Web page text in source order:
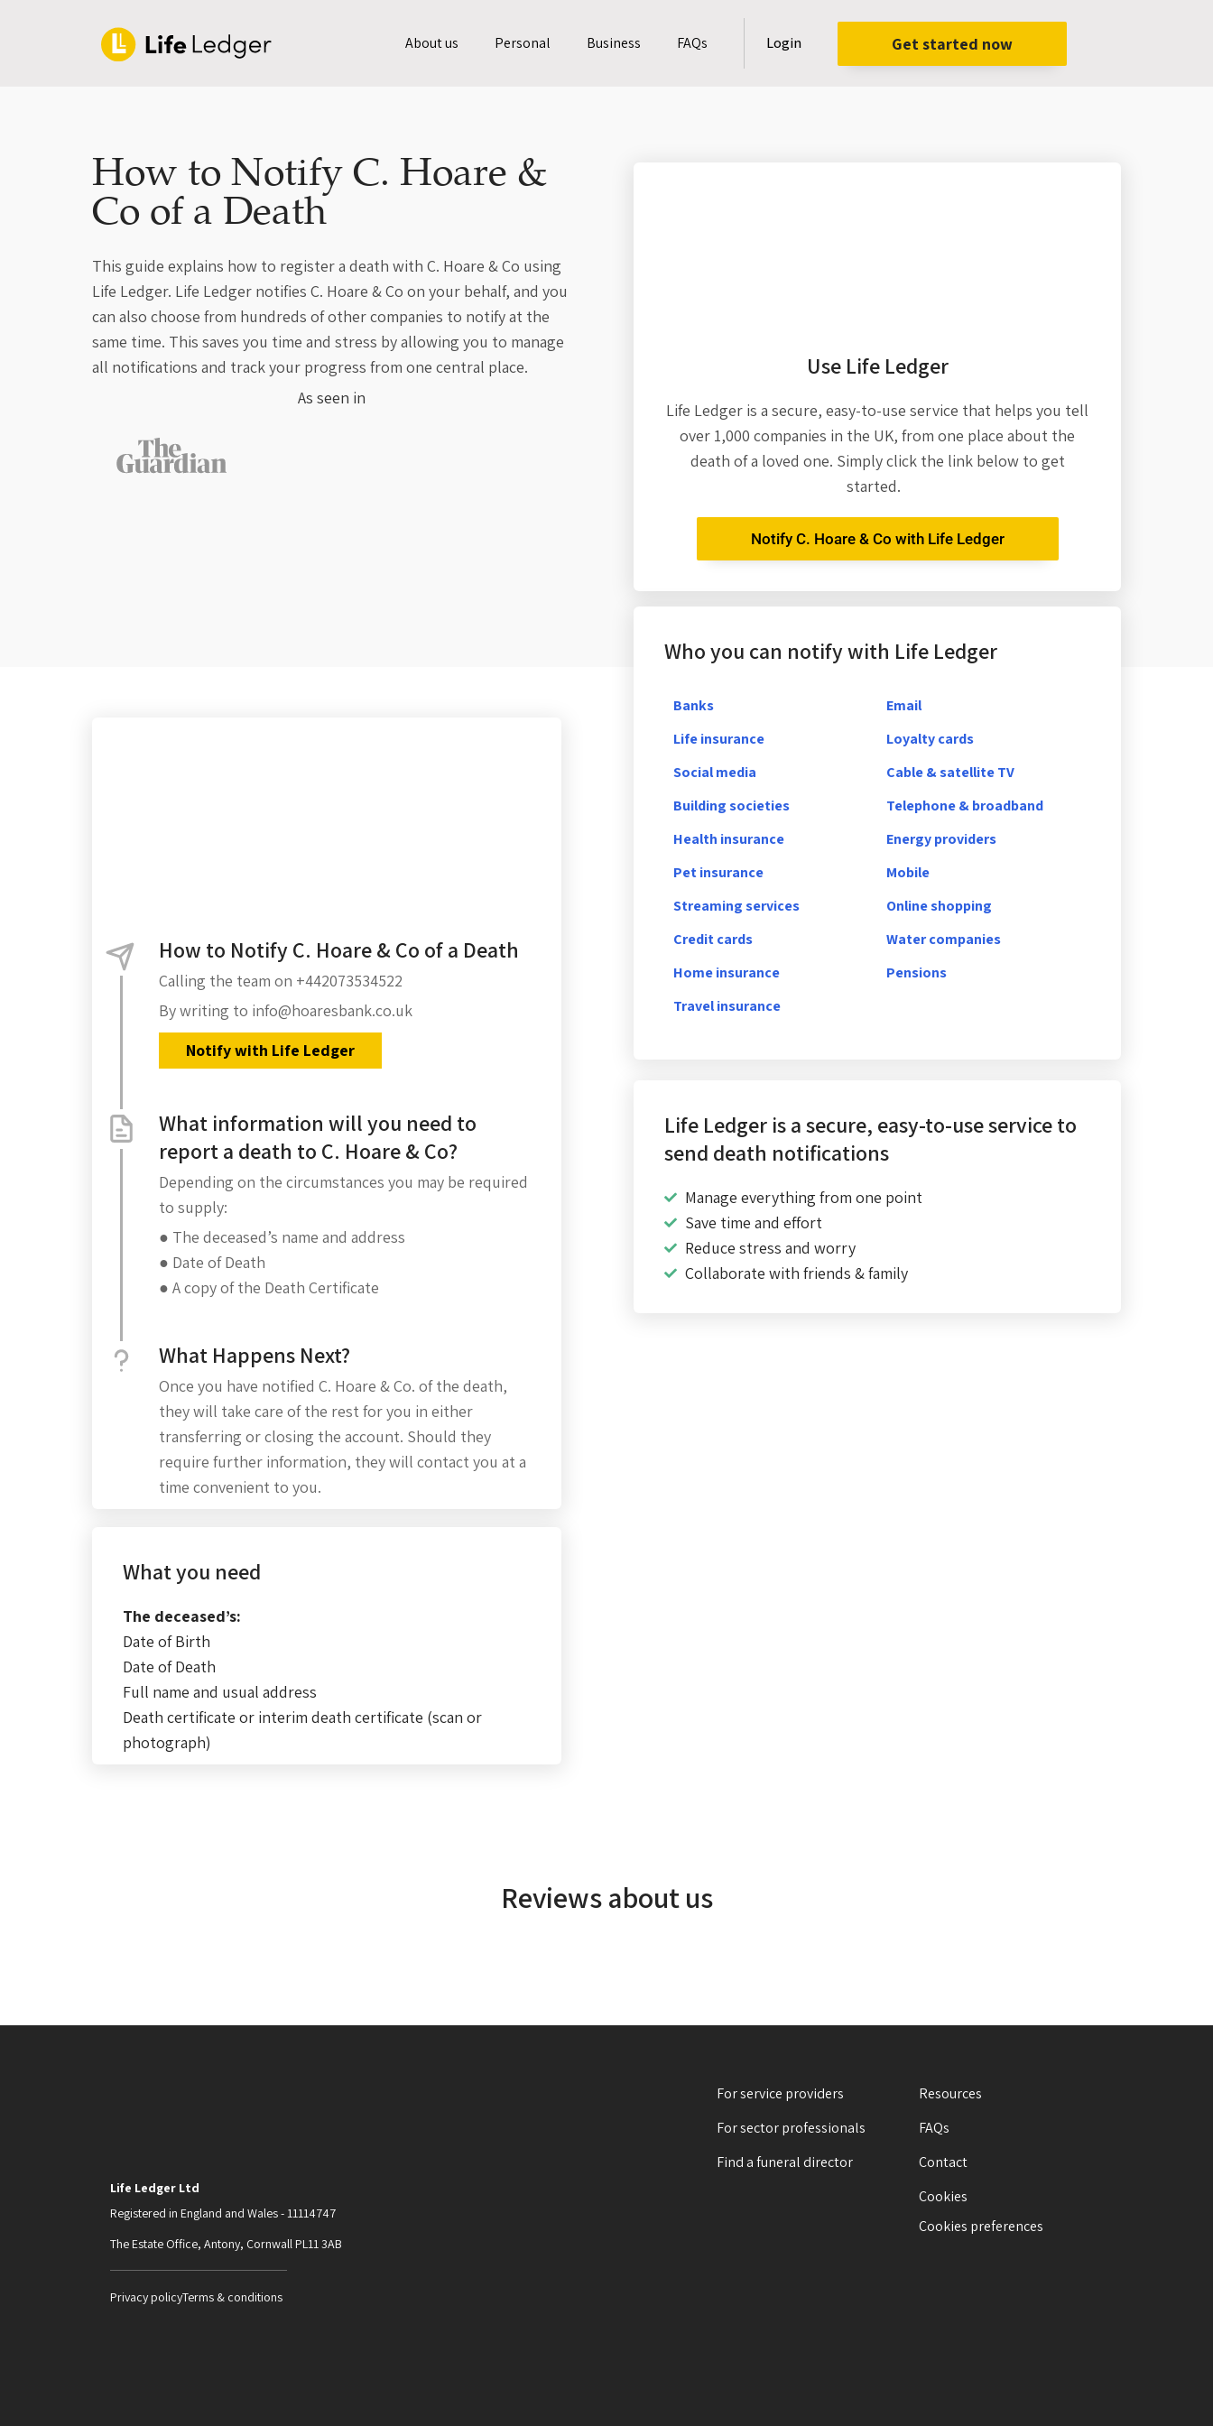
About us Personal Business FAQs Login Get started now
How to Notify C. Hoare &
Co of a Death
This guide explains how to register a death with C. Hoare & Co using
Life Ledger. Life Ledger notifies C. Hoare & Co on your behalf, and you
can also choose from hundreds of other companies to notify at the
same time. This saves you time and stress by allowing you to manage
all notifications and track your progress from one central place.
As seen in
Use Life Ledger
Life Ledger is a secure, easy-to-use service that helps you tell
over 1,000 companies in the UK, from one place about the
death of a loved one. Simply click the link below to get
started.
Notify C. Hoare & Co with Life Ledger
How to Notify C. Hoare & Co of a Death
Calling the team on +442073534522
By writing to info@hoaresbank.co.uk
Notify with Life Ledger
What information will you need to
report a death to C. Hoare & Co?
Depending on the circumstances you may be required
to supply:
● The deceased’s name and address
● Date of Death
● A copy of the Death Certificate
What Happens Next?
Once you have notified C. Hoare & Co. of the death,
they will take care of the rest for you in either
transferring or closing the account. Should they
require further information, they will contact you at a
time convenient to you.
What you need
The deceased’s:
Date of Birth
Date of Death
Full name and usual address
Death certificate or interim death certificate (scan or
photograph)
Who you can notify with Life Ledger
Banks
Life insurance
Social media
Building societies
Health insurance
Pet insurance
Streaming services
Credit cards
Home insurance
Travel insurance
Email
Loyalty cards
Cable & satellite TV
Telephone & broadband
Energy providers
Mobile
Online shopping
Water companies
Pensions
Life Ledger is a secure, easy-to-use serviceto
send death notifications
Manage everything from one point
Save time and effort
Reduce stress and worry
Collaborate with friends & family
Reviews about us
Life Ledger Ltd
Registered in England and Wales - 11114747
The Estate Office, Antony, Cornwall PL11 3AB
Privacy policyTerms & conditions
For service providers
For sector professionals
Find a funeral director
Resources
FAQs
Contact
Cookies
Cookies preferences